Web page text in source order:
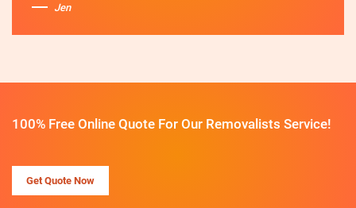
Jen
100% Free Online Quote For Our Removalists Service!
Get Quote Now